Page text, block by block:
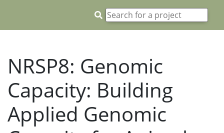
NRSP8: Genomic
Capacity: Building
Applied Genomic